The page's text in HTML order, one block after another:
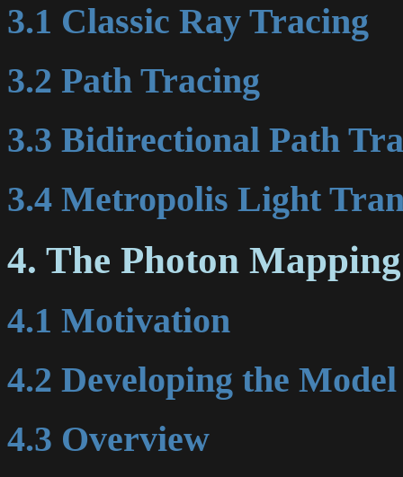
3.1 Classic Ray Tracing
3.2 Path Tracing
3.3 Bidirectional Path
3.4 Metropolis Light
4. The Photon
4.1 Motivation
4.2 Developing the Model
4.3 Overview